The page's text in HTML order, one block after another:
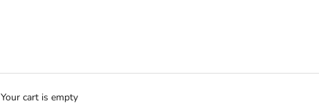
Your cart is empty